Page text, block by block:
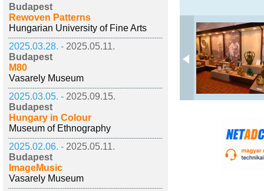
Budapest
Rewoven Patterns
Hungarian University of Fine Arts
2025.03.28. - 2025.05.11.
Budapest
M80
Vasarely Museum
2025.03.05. - 2025.09.15.
Budapest
Hungary in Colour
Museum of Ethnography
2025.02.06. - 2025.05.11.
Budapest
ImageMusic
Vasarely Museum